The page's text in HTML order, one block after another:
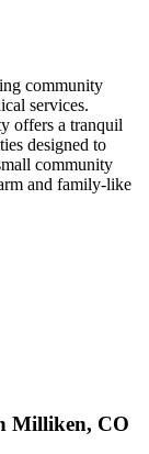
community
services.
offers a tranquil
designed to
community
and family-like
Milliken, CO